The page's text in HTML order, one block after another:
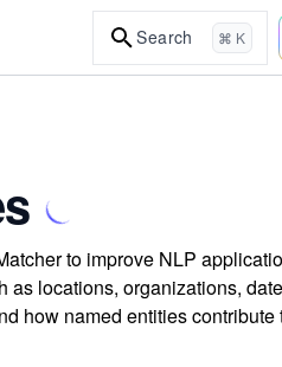
Search ⌘ K
to improve NLP
locations, organizations,
how named entities